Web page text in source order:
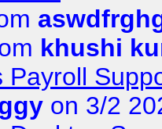
khushi
Payroll
on 3/2